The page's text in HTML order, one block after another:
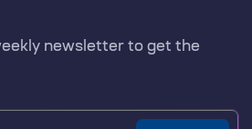
newsletter to get the